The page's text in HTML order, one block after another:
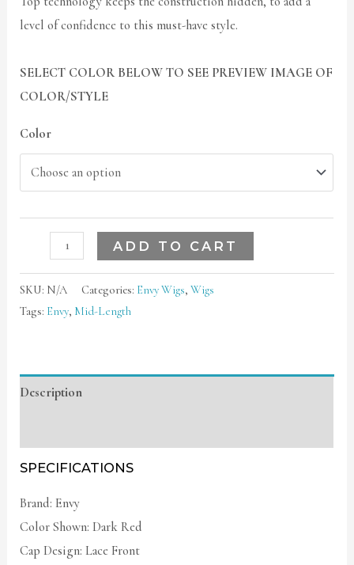
level of confidence to this must-have style.
SELECT COLOR BELOW TO SEE PREVIEW IMAGE OF
COLOR/STYLE
Color
ADD TO CART
SKU: N/A Categories: Envy Wigs,Wigs
Tags: Envy, Mid-Length
Description
SPECIFICATIONS
Brand: Envy
Color Shown: Dark Red
Cap Design: Lace Front